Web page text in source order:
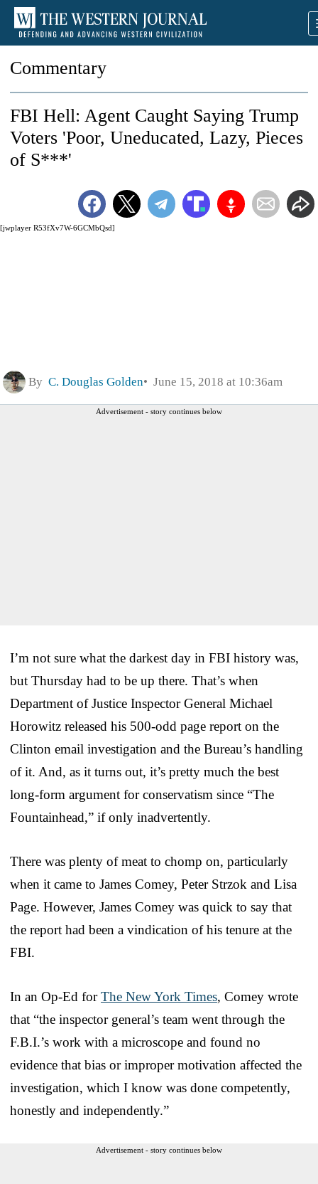
Commentary
[jwplayer R53fXv7W-6GCMbQsd]
FBI Hell: Agent Caught Saying Trump
Voters 'Poor, Uneducated, Lazy, Pieces
of S***'
By C. Douglas Golden June 15, 2018 at 10:36am
Advertisement - story continues below
I’m not sure what the darkest day in FBI history was,
but Thursday had to be up there. That’s when
Department of Justice Inspector General Michael
Horowitz released his 500-odd page report on the
Clinton email investigation and the Bureau’s handling
of it. And, as it turns out, it’s pretty much the best
long-form argument for conservatism since “The
Fountainhead,” if only inadvertently.
There was plenty of meat to chomp on, particularly
when it came to James Comey, Peter Strzok and Lisa
Page. However, James Comey was quick to say that
the report had been a vindication of his tenure at the
FBI.
In an Op-Ed forThe New York Times, Comey wrote
that “the inspector general’s team went through the
F.B.I.’s work with a microscope and found no
evidence that bias or improper motivation affected the
investigation, which I know was done competently,
honestly and independently.”
Advertisement - story continues below